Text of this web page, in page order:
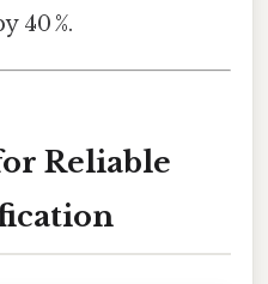
40 %.
Reliable